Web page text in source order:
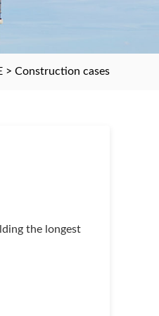
> Construction cases
the longest